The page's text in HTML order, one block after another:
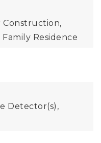
Construction,
Residence
Detector(s),